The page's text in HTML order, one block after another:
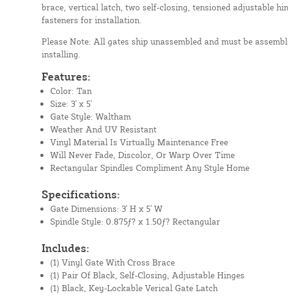
brace, vertical latch, two self-closing, tensioned adjustable
fasteners for installation.
Please Note: All gates ship unassembled and must be
installing.
Features:
Color: Tan
Size: 3' x 5'
Gate Style: Waltham
Weather And UV Resistant
Vinyl Material Is Virtually Maintenance Free
Will Never Fade, Discolor, Or Warp Over Time
Rectangular Spindles Compliment Any Style Home
Specifications:
Gate Dimensions: 3' H x 5' W
Spindle Style: 0.875ƒ? x 1.50ƒ? Rectangular
Includes:
(1) Vinyl Gate With Cross Brace
(1) Pair Of Black, Self-Closing, Adjustable Hinges
(1) Black, Key-Lockable Verical Gate Latch